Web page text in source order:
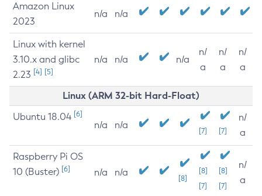
Amazon Linux
2023
n/a n/a
Linux with kernel
3.10.x and glibc
2.23 [4] [5]
n/a n/a n/a
n/
a
n/
a
n/
a
Linux (ARM 32-bit Hard-Float)
Ubuntu 18.04 [6]
n/a n/a
[7] [7]
n/
a
Raspberry Pi OS
10 (Buster) [6] n/a n/a
[8]
[8]
[7]
[8]
[7]
n/
a